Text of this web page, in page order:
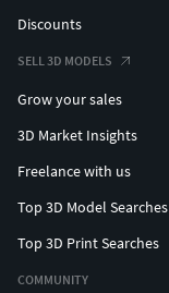
Discounts
SELL 3D MODELS
Grow your sales
3D Market Insights
Freelance with us
Top 3D Model Searches
Top 3D Print Searches
COMMUNITY